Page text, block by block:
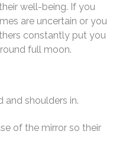
well-being. If you
are uncertain or you
constantly put you
full moon.
and shoulders in.
of the mirror so their